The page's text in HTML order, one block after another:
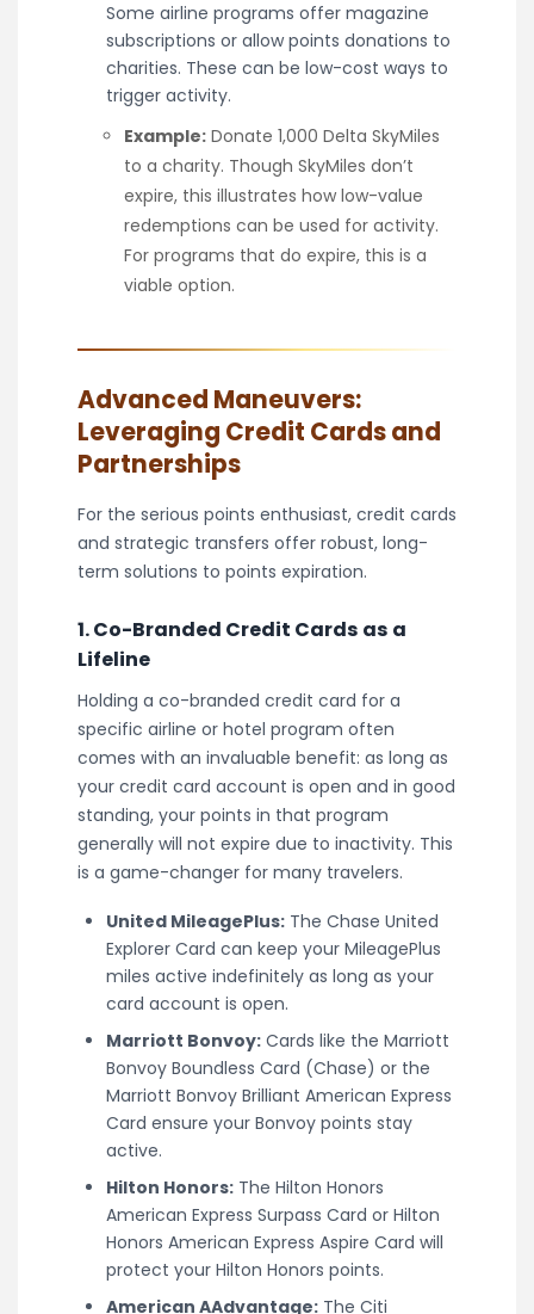
Some airline programs offer magazine
subscriptions or allow points donations to
charities. These can be low-cost ways to
trigger activity.
Example: Donate 1,000 Delta SkyMiles
to a charity. Though SkyMiles don’t
expire, this illustrates how low-value
redemptions can be used for activity.
For programs that do expire, this is a
viable option.
Advanced Maneuvers:
Leveraging Credit Cards and
Partnerships
For the serious points enthusiast, credit cards
and strategic transfers offer robust, long-
term solutions to points expiration.
1. Co-Branded Credit Cards as a
Lifeline
Holding a co-branded credit card for a
specific airline or hotel program often
comes with an invaluable benefit: as long as
your credit card account is open and in good
standing, your points in that program
generally will not expire due to inactivity. This
is a game-changer for many travelers.
United MileagePlus: The Chase United
Explorer Card can keep your MileagePlus
miles active indefinitely as long as your
card account is open.
Marriott Bonvoy: Cards like the Marriott
Bonvoy Boundless Card (Chase) or the
Marriott Bonvoy Brilliant American Express
Card ensure your Bonvoy points stay
active.
Hilton Honors: The Hilton Honors
American Express Surpass Card or Hilton
Honors American Express Aspire Card will
protect your Hilton Honors points.
American AAdvantage: The Citi